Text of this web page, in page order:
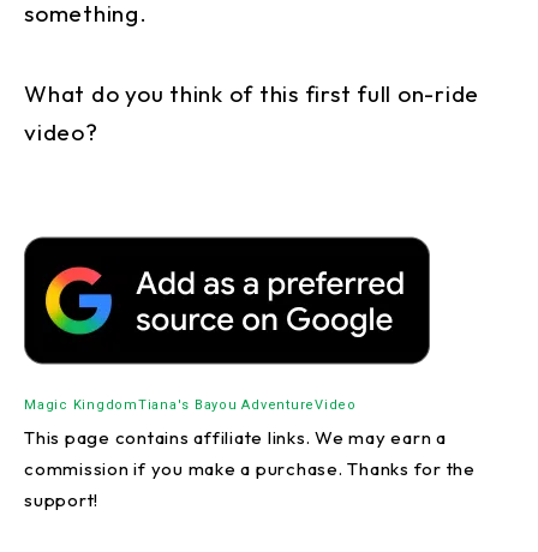
something.
What do you think of this first full on-ride
video?
Magic KingdomTiana's Bayou AdventureVideo
This page contains affiliate links. We may earn a
commission if you make a purchase. Thanks for the
support!